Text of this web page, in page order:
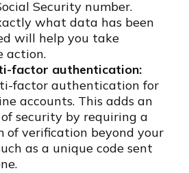
Security number.
what data has been
will help you take
action.
factor authentication:
factor authentication for
accounts. This adds an
security by requiring a
of verification beyond your
as a unique code sent